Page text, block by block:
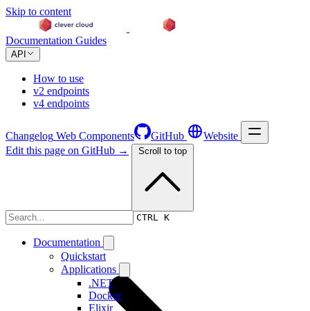
Skip to content
Documentation Guides
API
How to use
v2 endpoints
v4 endpoints
Changelog Web Components GitHub Website
CTRL K
Documentation
Quickstart
Applications
.NET
Docker
Elixir
Edit this page on GitHub → Scroll to top
Changelog